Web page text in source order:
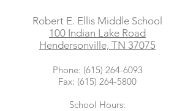
Robert E. Ellis Middle School
100 Indian Lake Road
Hendersonville, TN 37075
Phone: (615) 264-6093
Fax: (615) 264-5800
School Hours: